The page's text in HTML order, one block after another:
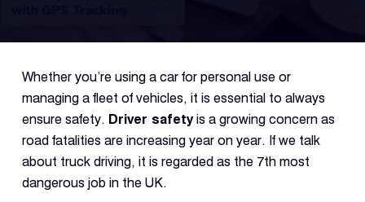
Dual
Whether you’re using a car for personal use or
managing a fleet of vehicles, it is essential to always
ensure safety. Driver safetyis a growing concern as
road fatalities are increasing year on year. If we talk
about truck driving, it is regarded as the 7th most
dangerous job in the UK.